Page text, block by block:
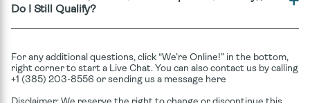
Do I Still Qualify?
For any additional questions, click “We’re Online!” in the bottom,
right corner to start a Live Chat. You can also contact us by calling
+1 (385) 203-8556 or sending us a message here